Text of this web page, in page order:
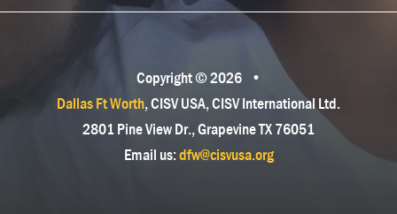
Copyright © 2026 •
Dallas Ft Worth, CISV USA, CISV International Ltd.
2801 Pine View Dr., Grapevine TX 76051
Email us:dfw@cisvusa.org